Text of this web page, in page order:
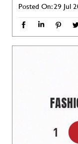
Posted On:29 Jul